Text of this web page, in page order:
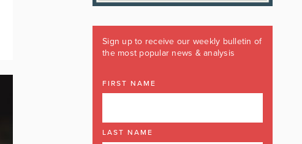
Sign up to receive our weekly bulletin of
the most popular news & analysis
FIRST NAME
LAST NAME